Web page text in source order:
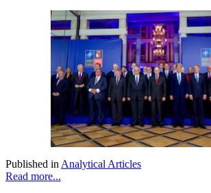
Published in Analytical Articles
Read more...